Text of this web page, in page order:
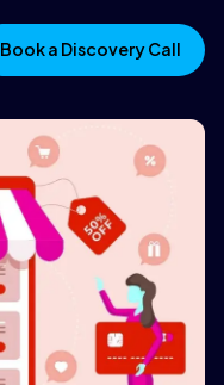
Book a Discovery Call